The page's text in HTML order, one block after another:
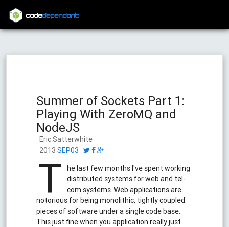
codedependant
Summer of Sockets Part 1:
Playing With ZeroMQ and
NodeJS
Eric Satterwhite
2013SEP03
T
he last few months I've spent working
distributed systems for web and tel-
com systems. Web applications are
notorious for being monolithic, tightly coupled
pieces of software under a single code base.
This just fine when you application really just